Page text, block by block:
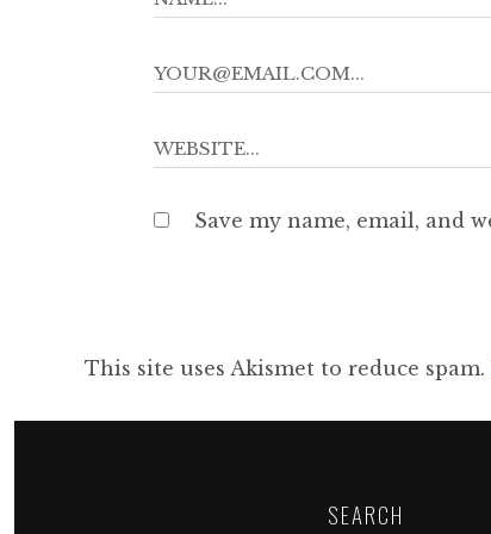
Save my name, email, and
This site uses Akismet to reduce spam.
SEARCH